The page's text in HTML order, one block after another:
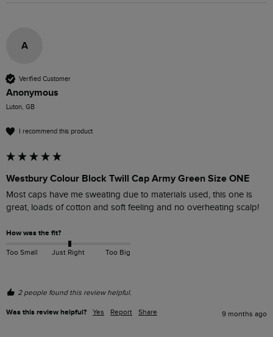
A
Verified Customer
Anonymous
Luton, GB
I recommend this product
Westbury Colour Block Twill Cap Army Green Size ONE
Most caps have me sweating due to materials used, this one is
great, loads of cotton and soft feeling and no overheating scalp!
How was the fit?
Too Small Just Right Too Big
2 people found this review helpful.
Was this review helpful? Yes Report Share 9 months ago